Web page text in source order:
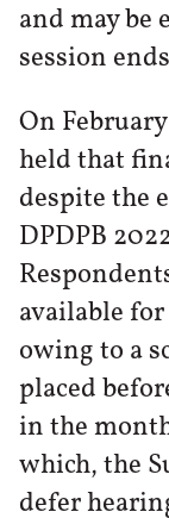
and may be
session
On
held that
despite the
DPDPB
available
owing to a
placed
in the
which, the
defer